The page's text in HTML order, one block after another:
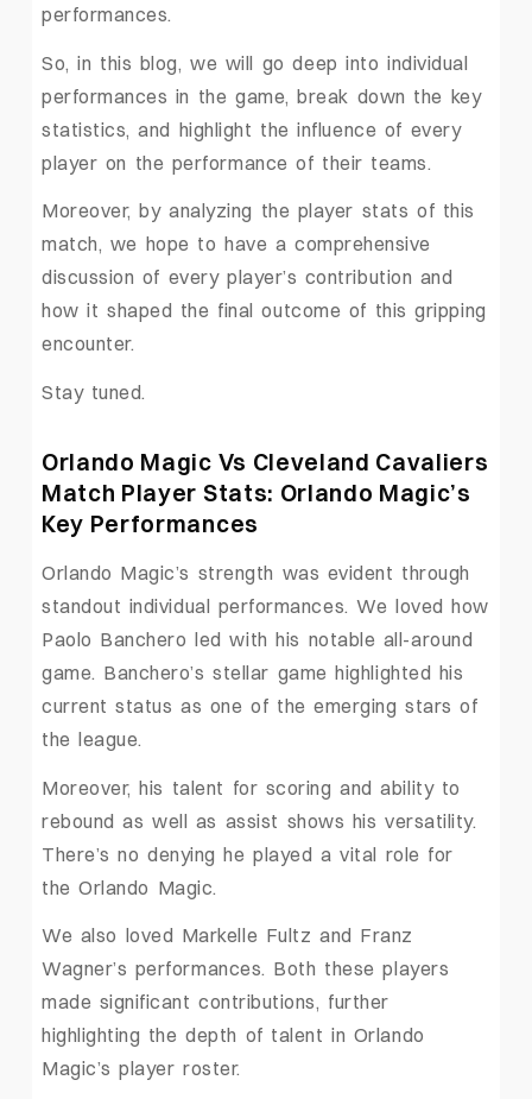
performances.
So, in this blog, we will go deep into individual
performances in the game, break down the key
statistics, and highlight the influence of every
player on the performance of their teams.
Moreover, by analyzing the player stats of this
match, we hope to have a comprehensive
discussion of every player’s contribution and
how it shaped the final outcome of this gripping
encounter.
Stay tuned.
Orlando Magic Vs Cleveland Cavaliers
Match Player Stats: Orlando Magic’s
Key Performances
Orlando Magic’s strength was evident through
standout individual performances. We loved how
Paolo Banchero led with his notable all-around
game. Banchero’s stellar game highlighted his
current status as one of the emerging stars of
the league.
Moreover, his talent for scoring and ability to
rebound as well as assist shows his versatility.
There’s no denying he played a vital role for
the Orlando Magic.
We also loved Markelle Fultz and Franz
Wagner’s performances. Both these players
made significant contributions, further
highlighting the depth of talent in Orlando
Magic’s player roster.